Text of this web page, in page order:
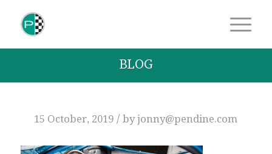
BLOG
15 October, 2019 / byjonny@pendine.com